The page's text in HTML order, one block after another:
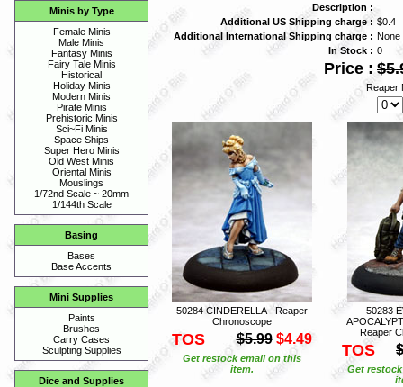
Minis by Type
Female Minis
Male Minis
Fantasy Minis
Fairy Tale Minis
Historical
Holiday Minis
Modern Minis
Pirate Minis
Prehistoric Minis
Sci~Fi Minis
Space Ships
Super Hero Minis
Old West Minis
Oriental Minis
Mouslings
1/72nd Scale ~ 20mm
1/144th Scale
Basing
Bases
Base Accents
Mini Supplies
Paints
Brushes
Carry Cases
Sculpting Supplies
Dice and Supplies
Description :
Additional US Shipping charge : $0.4
Additional International Shipping charge : None
In Stock : 0
Price :
Reaper
50284 CINDERELLA - Reaper
Chronoscope
TOS $5.99 $4.49
Get restock email on this
item.
50283
Reaper
TOS
Get